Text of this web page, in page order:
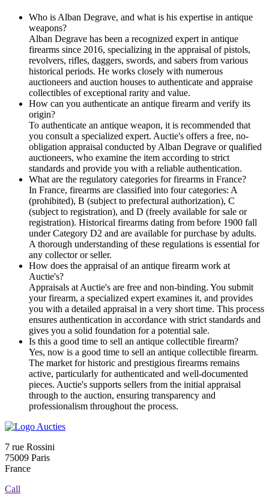
Who is Alban Degrave, and what is his expertise in antique
weapons?
Alban Degrave has been a recognized expert in antique
firearms since 2016, specializing in the appraisal of pistols,
revolvers, rifles, daggers, swords, and sabers from various
historical periods. He works closely with numerous
auctioneers and auction houses to authenticate and appraise
collectibles of exceptional rarity and value.
How can you authenticate an antique firearm and verify its
origin?
To authenticate an antique weapon, it is recommended that
you consult a specialized expert. Auctie's offers a free, no-
obligation appraisal conducted by Alban Degrave or qualified
auctioneers, who examine the item according to strict
standards and provide you with a reliable authentication.
What are the regulatory categories for firearms in France?
In France, firearms are classified into four categories: A
(prohibited), B (subject to prefectural authorization), C
(subject to registration), and D (freely available for sale or
registration). Historical firearms dating from before 1900 fall
under Category D2 and are available for purchase by adults.
A thorough understanding of these regulations is essential for
any collector or seller.
How does the appraisal of an antique firearm work at
Auctie's?
Appraisals at Auctie's are free and non-binding. You submit
your firearm, a specialized expert examines it, and provides
you with a detailed appraisal in a very short time. This process
ensures authentication in accordance with strict standards and
gives you a solid foundation for a potential sale.
Is this a good time to sell an antique collectible firearm?
Yes, now is a good time to sell an antique collectible firearm.
The market for historic and prestigious firearms remains
active, particularly for authenticated and well-documented
pieces. Auctie's supports sellers from the initial appraisal
through to the auction, ensuring transparency and
professionalism throughout the process.
7 rue Rossini
75009 Paris
France
Call